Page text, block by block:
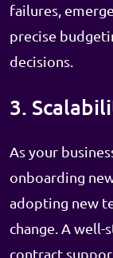
failures,
precise
decisions.
3.
As your
onboarding
adopting new
change. A well-
contract